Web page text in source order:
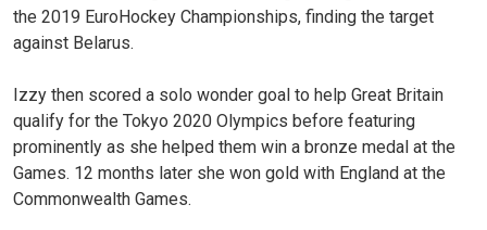
the 2019 EuroHockey Championships, finding the target
against Belarus.
Izzy then scored a solo wonder goal to help Great Britain
qualify for the Tokyo 2020 Olympics before featuring
prominently as she helped them win a bronze medal at the
Games. 12 months later she won gold with England at the
Commonwealth Games.